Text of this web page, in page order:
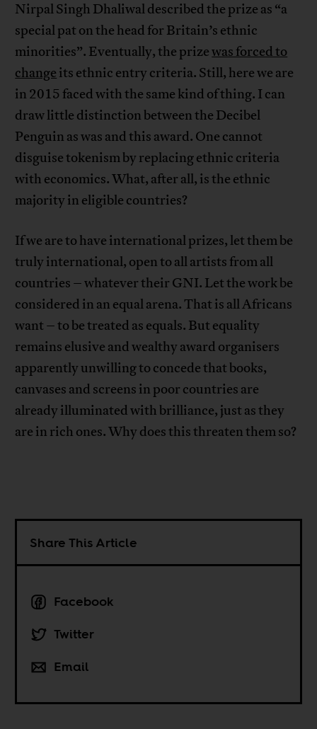
Nirpal Singh Dhaliwal described the prize as “a
special pat on the head for Britain’s ethnic
minorities”. Eventually, the prizewas forced to
change its ethnic entry criteria. Still, here we are
in 2015 faced with the same kind of thing. I can
draw little distinction between the Decibel
Penguin as was and this award. One cannot
disguise tokenism by replacing ethnic criteria
with economics. What, after all, is the ethnic
majority in eligible countries?
If we are to have international prizes, let them be
truly international, open to all artists from all
countries – whatever their GNI. Let the work be
considered in an equal arena. That is all Africans
want – to be treated as equals. But equality
remains elusive and wealthy award organisers
apparently unwilling to concede that books,
canvases and screens in poor countries are
already illuminated with brilliance, just as they
are in rich ones. Why does this threaten them so?
Share This Article
Facebook
Twitter
Email